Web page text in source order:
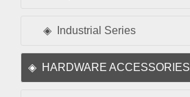
Industrial Series
HARDWARE ACCESSORIES